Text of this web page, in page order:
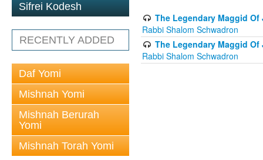
Sifrei Kodesh
RECENTLY ADDED
Daf Yomi
Mishnah Yomi
Mishnah Berurah
Yomi
Mishnah Torah Yomi
The Legendary Maggid Of
Rabbi Shalom Schwadron
The Legendary Maggid Of
Rabbi Shalom Schwadron